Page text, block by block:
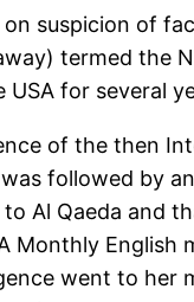
suspicion of
termed the
for several
of the then
followed by
Al Qaeda and
Monthly English
went to her